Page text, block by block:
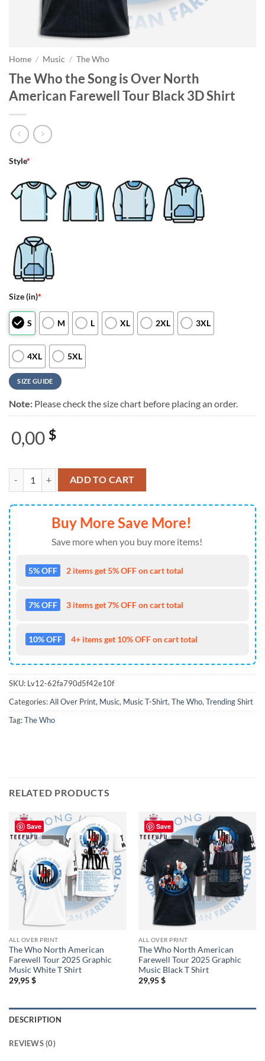
Home / Music / The Who
The Who the Song is Over North
American Farewell Tour Black 3D Shirt
Style*
Size (in)*
S M L XL 2XL 3XL
4XL 5XL
SIZE GUIDE
Note: Please check the size chart before placing an order.
0,00 $
The Who the Song is Over North American Farewell Tour Black 3D
ADD TO CART
Buy More Save More!
Save more when you buy more items!
5% OFF 2 items get 5% OFF on cart total
7% OFF 3 items get 7% OFF on cart total
10% OFF 4+ items get 10% OFF on cart total
SKU: Lv12-62fa790d5f42e10f
Categories:All Over Print, Music, Music T-Shirt, The Who, Trending Shirt
Tag:The Who
RELATED PRODUCTS
Save
ALL OVER PRINT
The Who North American
Farewell Tour 2025 Graphic
Music White T Shirt
29,95$
Save
ALL OVER PRINT
The Who North American
Farewell Tour 2025 Graphic
Music Black T Shirt
29,95$
DESCRIPTION
REVIEWS (0)